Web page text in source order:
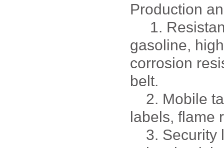
Production
1.
gasoline,
corrosion
belt.
2. Mobile
labels, flame
3. Security